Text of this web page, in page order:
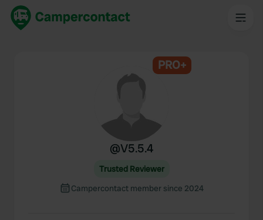
PRO+
@V5.5.4
Trusted Reviewer
Campercontact member since 2024